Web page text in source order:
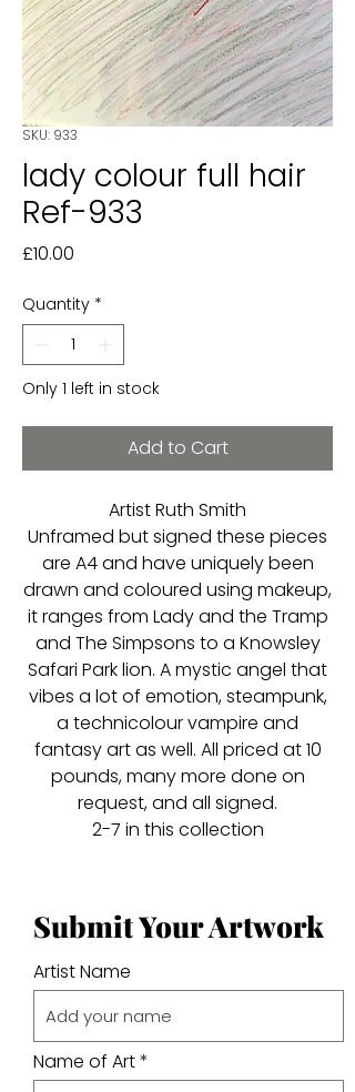
SKU: 933
lady colour full hair
Ref-933
£10.00
Quantity *
Only 1 left in stock
Add to Cart
Artist Ruth Smith
Unframed but signed these pieces
are A4 and have uniquely been
drawn and coloured using makeup,
it ranges from Lady and the Tramp
and The Simpsons to a Knowsley
Safari Park lion. A mystic angel that
vibes a lot of emotion, steampunk,
a technicolour vampire and
fantasy art as well. All priced at 10
pounds, many more done on
request, and all signed.
2-7 in this collection
Submit Your Artwork
Artist Name
Name of Art